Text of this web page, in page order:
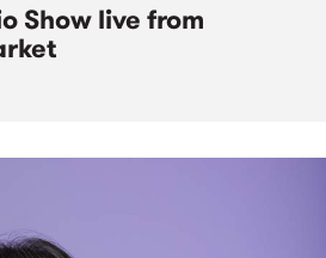
Show live from